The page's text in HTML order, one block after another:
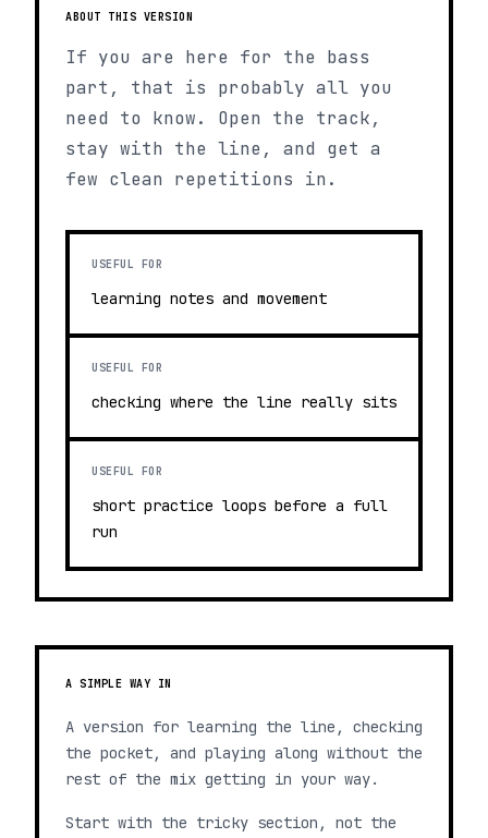
ABOUT THIS VERSION
If you are here for the bass
part, that is probably all you
need to know. Open the track,
stay with the line, and get a
few clean repetitions in.
USEFUL FOR
learning notes and movement
USEFUL FOR
checking where the line really sits
USEFUL FOR
short practice loops before a full
run
A SIMPLE WAY IN
A version for learning the line, checking
the pocket, and playing along without the
rest of the mix getting in your way.
Start with the tricky section, not the